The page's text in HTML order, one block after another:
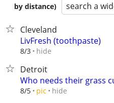
by distance)
search a
Cleveland
LivFresh (toothpaste)
8/3 hide
Detroit
Who needs their grass
8/5 pic hide